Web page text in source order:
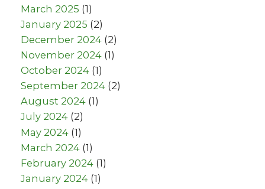
March 2025 (1)
January 2025 (2)
December 2024 (2)
November 2024 (1)
October 2024 (1)
September 2024 (2)
August 2024 (1)
July 2024 (2)
May 2024 (1)
March 2024 (1)
February 2024 (1)
January 2024 (1)